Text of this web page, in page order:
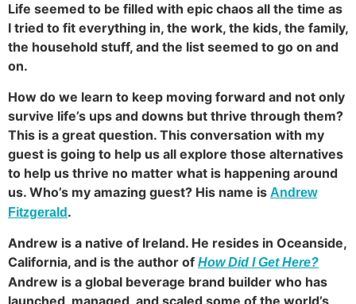
Life seemed to be filled with epic chaos all the time as
I tried to fit everything in, the work, the kids, the family,
the household stuff, and the list seemed to go on and
on.
How do we learn to keep moving forward and not only
survive life’s ups and downs but thrive through them?
This is a great question. This conversation with my
guest is going to help us all explore those alternatives
to help us thrive no matter what is happening around
us. Who’s my amazing guest? His name is Andrew
Fitzgerald .
Andrew is a native of Ireland. He resides in Oceanside,
California, and is the author of How Did I Get Here?
Andrew is a global beverage brand builder who has